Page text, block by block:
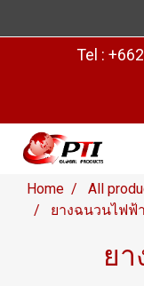
Tel :
Home All
ยางฉนวนไฟฟ้า
ย